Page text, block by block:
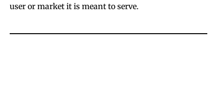
user or market it is meant to serve.